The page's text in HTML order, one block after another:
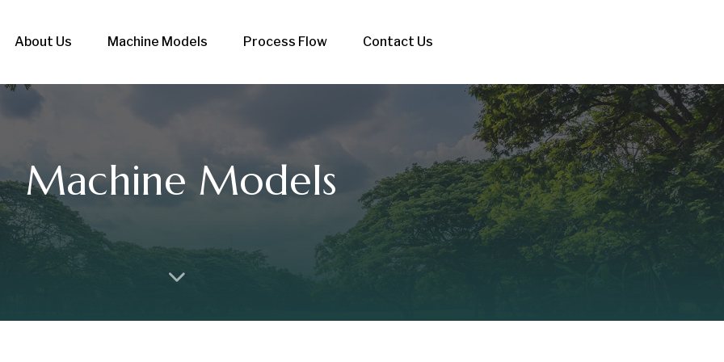
About Us Machine Models Process Flow Contact Us
Machine Models